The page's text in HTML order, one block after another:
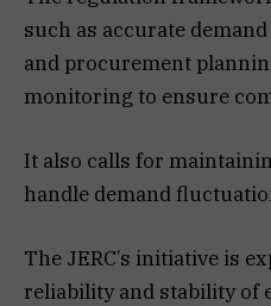
such as accurate
and procurement
monitoring to ensure
It also calls for
handle demand
The JERC’s initiative is
reliability and stability of